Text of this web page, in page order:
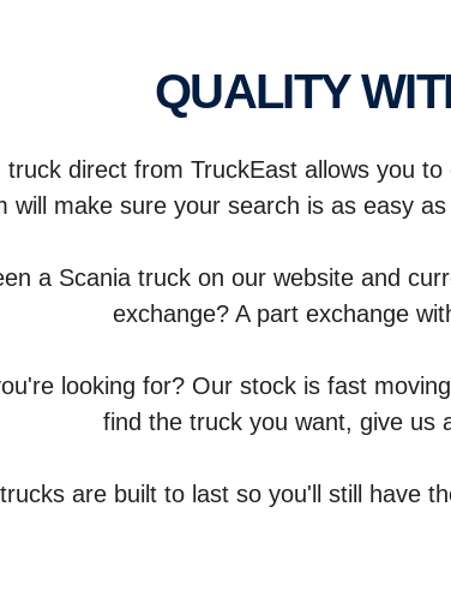
QUALITY
truck direct from TruckEast allows you
will make sure your search is as easy
a Scania truck on our website and
exchange? A part exchange
looking for? Our stock is fast
find the truck you want, give us
are built to last so you'll still have